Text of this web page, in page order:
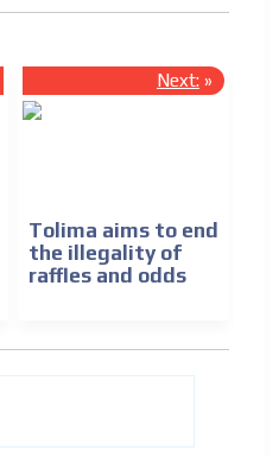
Next: »
Tolima aims to end
the illegality of
raffles and odds